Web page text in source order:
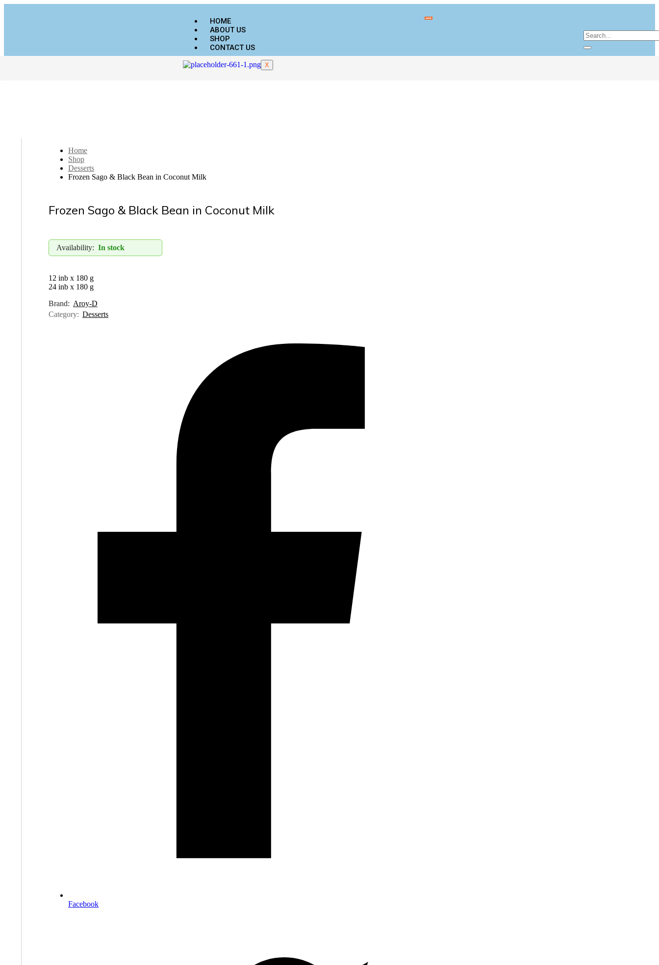
HOME
ABOUT US
SHOP
CONTACT US
X
Home
Shop
Desserts
Frozen Sago & Black Bean in Coconut Milk
Frozen Sago & Black Bean in Coconut Milk
Availability: In stock
12 inb x 180 g
24 inb x 180 g
Brand: Aroy-D
Category: Desserts
Facebook